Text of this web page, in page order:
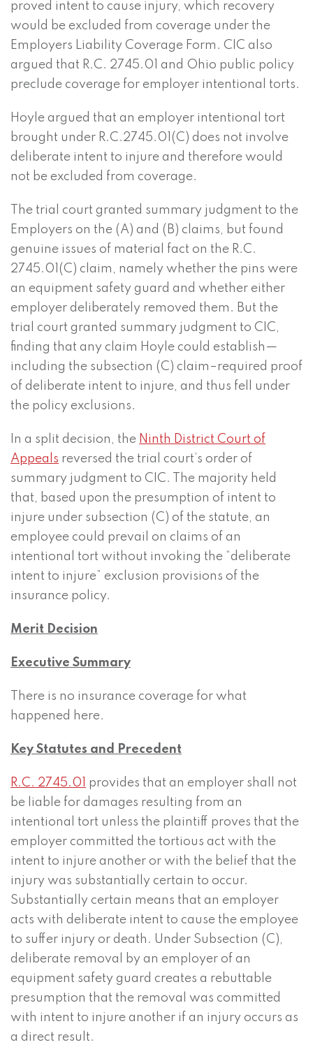
proved intent to cause injury, which recovery
would be excluded from coverage under the
Employers Liability Coverage Form. CIC also
argued that R.C. 2745.01 and Ohio public policy
preclude coverage for employer intentional torts.
Hoyle argued that an employer intentional tort
brought under R.C.2745.01(C) does not involve
deliberate intent to injure and therefore would
not be excluded from coverage.
The trial court granted summary judgment to the
Employers on the (A) and (B) claims, but found
genuine issues of material fact on the R.C.
2745.01(C) claim, namely whether the pins were
an equipment safety guard and whether either
employer deliberately removed them. But the
trial court granted summary judgment to CIC,
finding that any claim Hoyle could establish—
including the subsection (C) claim–required proof
of deliberate intent to injure, and thus fell under
the policy exclusions.
In a split decision, the Ninth District Court of
Appeals reversed the trial court’s order of
summary judgment to CIC. The majority held
that, based upon the presumption of intent to
injure under subsection (C) of the statute, an
employee could prevail on claims of an
intentional tort without invoking the “deliberate
intent to injure” exclusion provisions of the
insurance policy.
Merit Decision
Executive Summary
There is no insurance coverage for what
happened here.
Key Statutes and Precedent
R.C. 2745.01
provides that an employer shall not
be liable for damages resulting from an
intentional tort unless the plaintiff proves that the
employer committed the tortious act with the
intent to injure another or with the belief that the
injury was substantially certain to occur.
Substantially certain means that an employer
acts with deliberate intent to cause the employee
to suffer injury or death. Under Subsection (C),
deliberate removal by an employer of an
equipment safety guard creates a rebuttable
presumption that the removal was committed
with intent to injure another if an injury occurs as
a direct result.